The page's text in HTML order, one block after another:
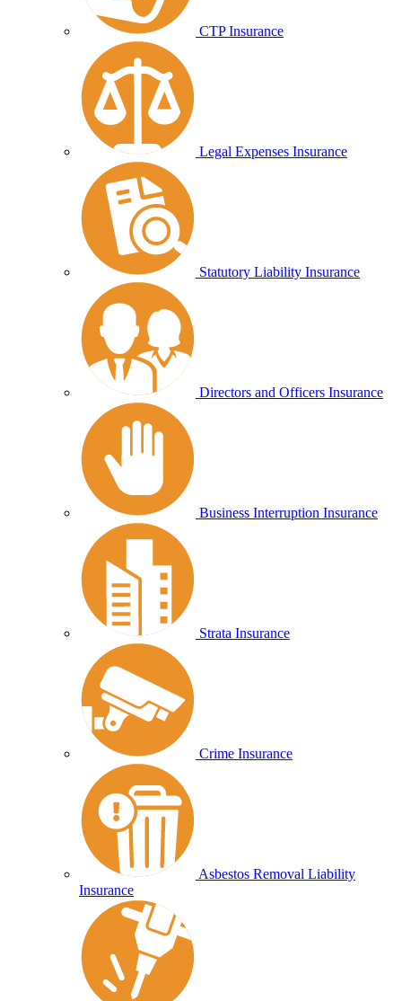
CTP Insurance
Legal Expenses Insurance
Statutory Liability Insurance
Directors and Officers Insurance
Business Interruption Insurance
Strata Insurance
Crime Insurance
Asbestos Removal Liability
Insurance